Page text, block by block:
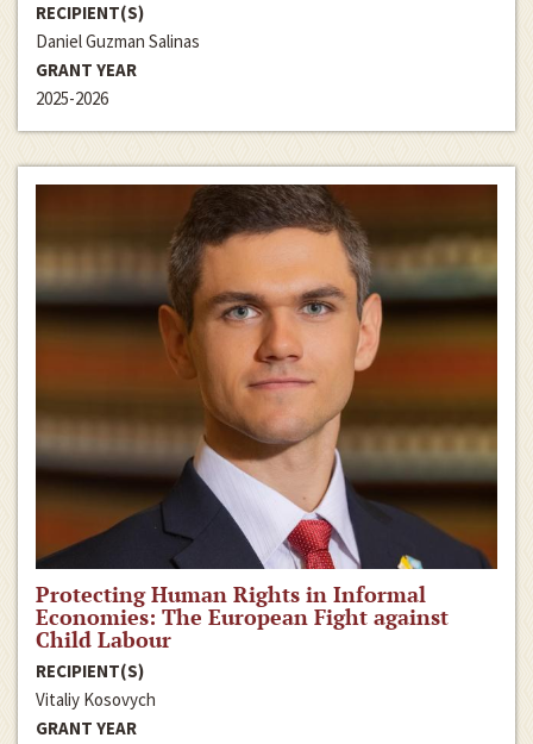
RECIPIENT(S)
Daniel Guzman Salinas
GRANT YEAR
2025-2026
Protecting Human Rights in Informal
Economies: The European Fight against
Child Labour
RECIPIENT(S)
Vitaliy Kosovych
GRANT YEAR